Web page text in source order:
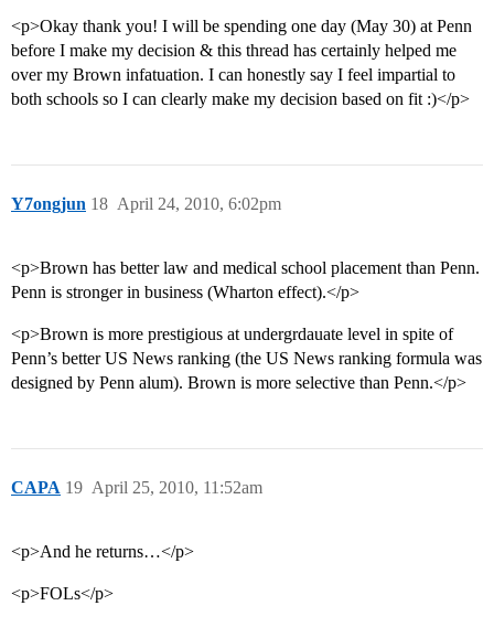
<p>Okay thank you! I will be spending one day (May 30) at Penn
before I make my decision & this thread has certainly helped me
over my Brown infatuation. I can honestly say I feel impartial to
both schools so I can clearly make my decision based on fit :)</p>
Y7ongjun April 24, 2010, 6:02pm
18
<p>Brown has better law and medical school placement than Penn.
Penn is stronger in business (Wharton effect).</p>
<p>Brown is more prestigious at undergrdauate level in spite of
Penn’s better US News ranking (the US News ranking formula was
designed by Penn alum). Brown is more selective than Penn.</p>
CAPA April 25, 2010, 11:52am
19
<p>And he returns…</p>
<p>FOLs</p>